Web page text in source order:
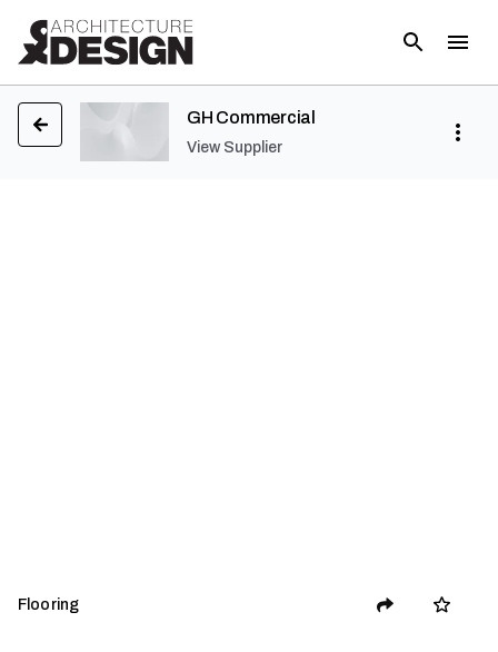
GH Commercial
View Supplier
Flooring